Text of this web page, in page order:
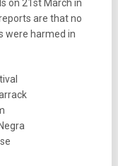
on 21st March in
are that no
were harmed in